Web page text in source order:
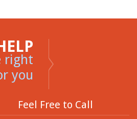
right
you
Feel Free to Call